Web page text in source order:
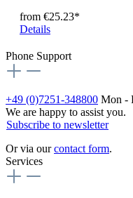
from €25.23*
Details
Phone Support
+49 (0)7251-348800 Mon -
We are happy to assist you.
Subscribe to newsletter
Or via ourcontact form.
Services